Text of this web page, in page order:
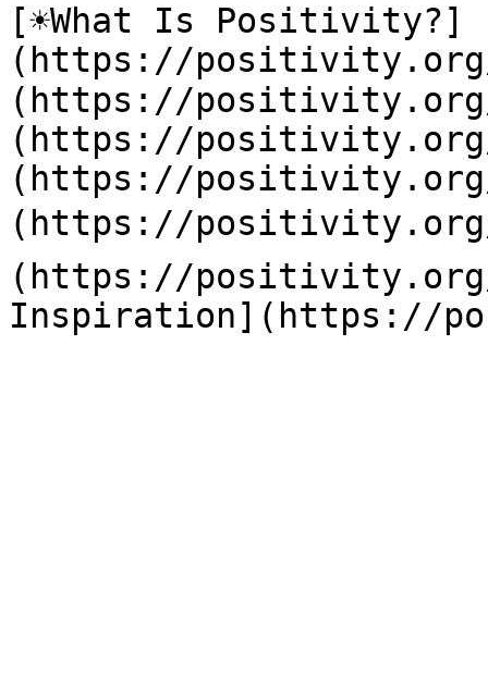
[☀️What Is Positivity?]
(https://
(https://positivity.org/
(https://positivity.org/
(https://positivity.org/
(https://
(https://positivity.org/